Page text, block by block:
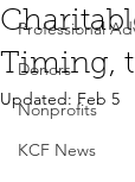
Professional
Donors
Nonprofits
KCF News
Timing,
Updated: Feb 5